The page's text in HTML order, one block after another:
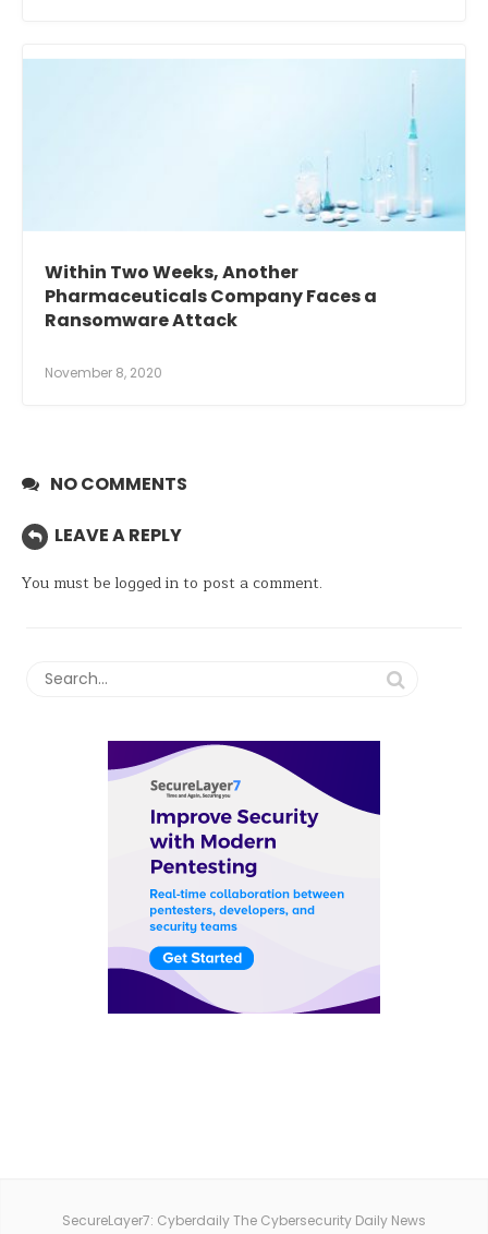
Within Two Weeks, Another
Pharmaceuticals Company Faces a
Ransomware Attack
November 8, 2020
NO COMMENTS
LEAVE A REPLY
You must be logged into post a comment.
SecureLayer7: Cyberdaily The Cybersecurity Daily News